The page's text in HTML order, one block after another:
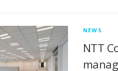
NEWS
NTT